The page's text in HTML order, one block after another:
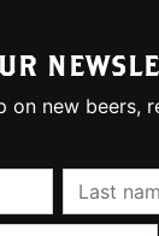
on new beers,
Last